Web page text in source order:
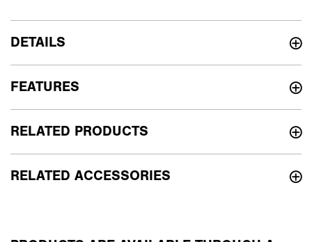
DETAILS
RELATED PRODUCTS
RELATED ACCESSORIES
FEATURES